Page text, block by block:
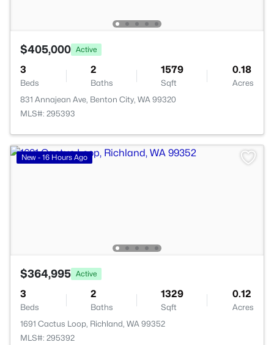
$405,000 Active
3
Beds
2
Baths
1579
Sqft
0.18
Acres
831 Annajean Ave, Benton City, WA 99320
MLS#: 295393
New - 16 Hours Ago
$364,995 Active
3
Beds
2
Baths
1329
Sqft
0.12
Acres
1691 Cactus Loop, Richland, WA 99352
MLS#: 295392